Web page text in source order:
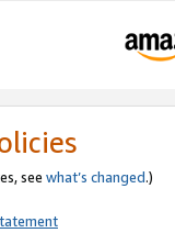
see what’s changed.)